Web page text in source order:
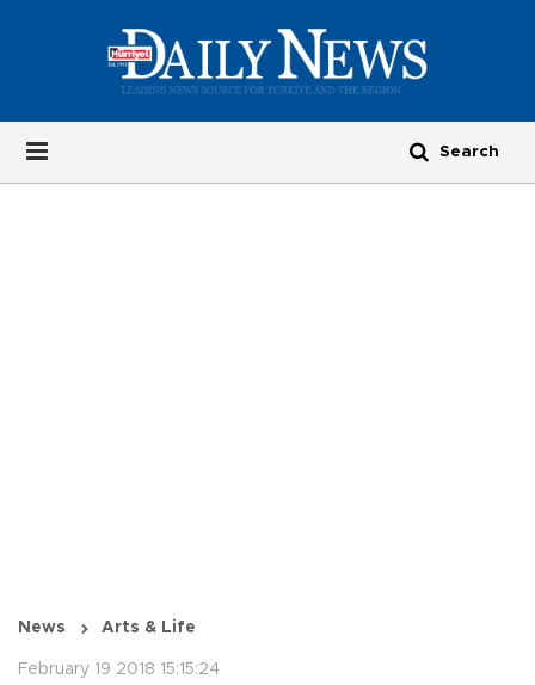
News Arts & Life
February 19 2018 15:15:24